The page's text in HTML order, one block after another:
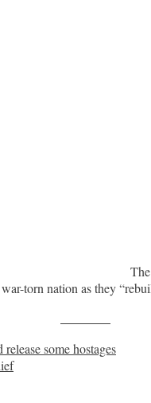
torn nation as they
some hostages